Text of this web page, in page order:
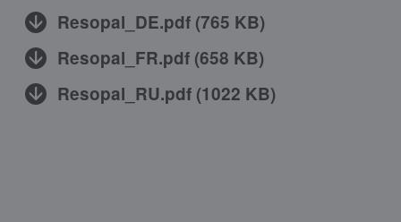
Resopal_DE.pdf (765 KB)
Resopal_FR.pdf (658 KB)
Resopal_RU.pdf (1022 KB)